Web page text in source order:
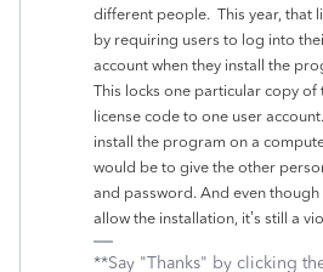
different people. This year, that
by requiring users to log into
account when they install the
This locks one particular copy
license code to one user
install the program on a
would be to give the other
and password. And even
allow the installation, it’s still a
**Say "Thanks" by clicking